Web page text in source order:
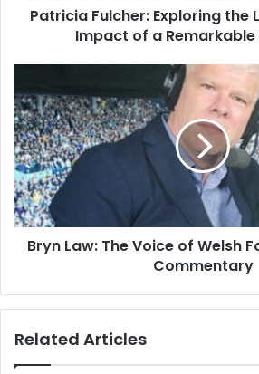
Patricia Fulcher: Exploring the
Impact of a
Bryn Law: The Voice of Welsh
Commentary
Related Articles